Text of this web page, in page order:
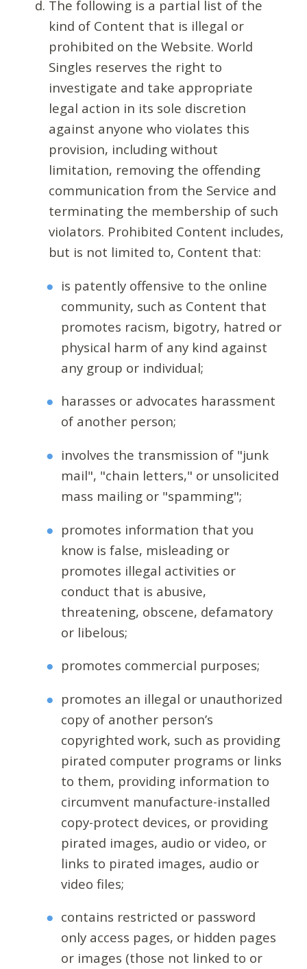
The following is a partial list of the
kind of Content that is illegal or
prohibited on the Website. World
Singles reserves the right to
investigate and take appropriate
legal action in its sole discretion
against anyone who violates this
provision, including without
limitation, removing the offending
communication from the Service and
terminating the membership of such
violators. Prohibited Content includes,
but is not limited to, Content that:
is patently offensive to the online
community, such as Content that
promotes racism, bigotry, hatred or
physical harm of any kind against
any group or individual;
harasses or advocates harassment
of another person;
involves the transmission of "junk
mail", "chain letters," or unsolicited
mass mailing or "spamming";
promotes information that you
know is false, misleading or
promotes illegal activities or
conduct that is abusive,
threatening, obscene, defamatory
or libelous;
promotes commercial purposes;
promotes an illegal or unauthorized
copy of another person’s
copyrighted work, such as providing
pirated computer programs or links
to them, providing information to
circumvent manufacture-installed
copy-protect devices, or providing
pirated images, audio or video, or
links to pirated images, audio or
video files;
contains restricted or password
only access pages, or hidden pages
or images (those not linked to or